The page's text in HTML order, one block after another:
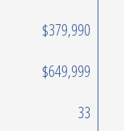
$379,990
$649,999
33